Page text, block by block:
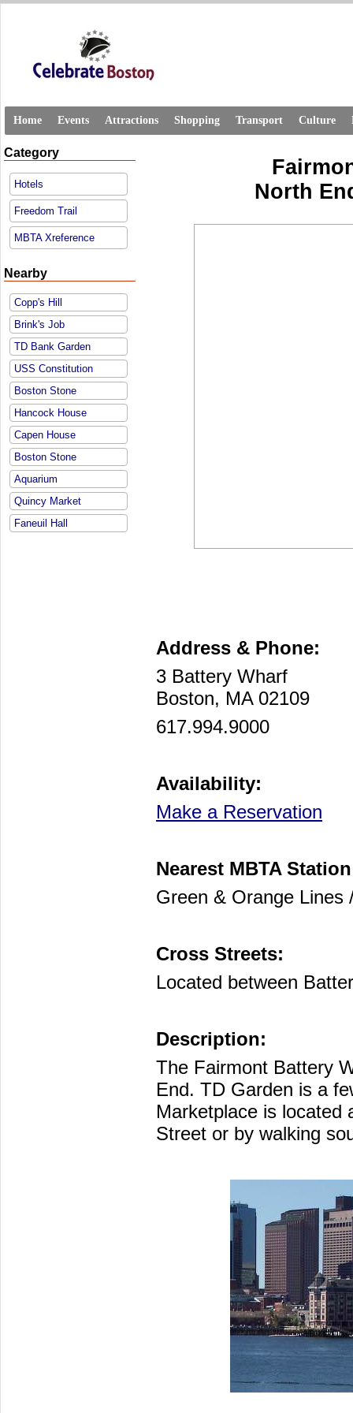
Home Events Attractions Shopping Transport Culture
Category
Hotels
Freedom Trail
MBTA Xreference
Nearby
Copp's Hill
Brink's Job
TD Bank Garden
USS Constitution
Boston Stone
Hancock House
Capen House
Boston Stone
Aquarium
Quincy Market
Faneuil Hall
North
Address & Phone:
3 Battery Wharf
Boston, MA 02109
617.994.9000
Availability:
Make a Reservation
Nearest MBTA
Green & Orange Lines
Cross Streets:
Located between
Description:
The Fairmont Battery
End. TD Garden is a
Marketplace is located
Street or by walking